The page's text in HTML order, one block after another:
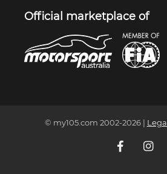
Official marketplace of
© my105.com 2002-2026| Legal